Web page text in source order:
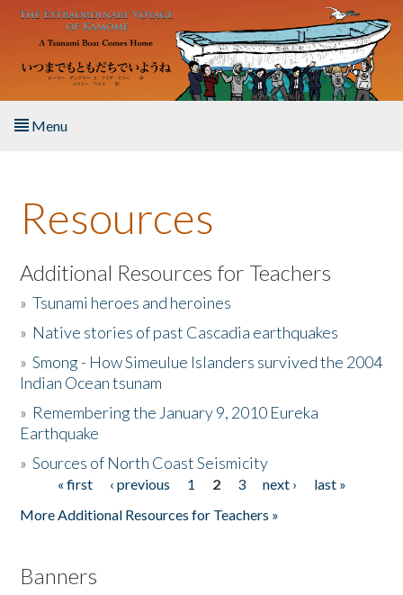
Skip to main content
Menu
About the Book
Listen to the Book
Activities
The Story & Student Exchange
Donate
Resources
Additional Resources for Teachers
»Tsunami heroes and heroines
» Native stories of past Cascadia earthquakes
»Smong - How Simeulue Islanders survived the 2004
Indian Ocean tsunam
» Remembering the January 9, 2010 Eureka
Earthquake
»Sources of North Coast Seismicity
Pages« first ‹ previous 1 2 3 next ›
last »
More Additional Resources for Teachers »
Banners